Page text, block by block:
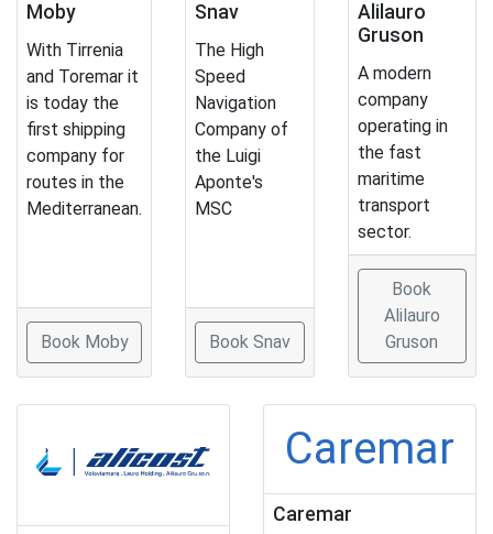
Moby
With Tirrenia
and Toremar it
is today the
first shipping
company for
routes in the
Mediterranean.
Book Moby
Snav
The High
Speed
Navigation
Company of
the Luigi
Aponte's
MSC
Book Snav
Alilauro
Gruson
A modern
company
operating in
the fast
maritime
transport
sector.
Book
Alilauro
Gruson
Caremar
Caremar